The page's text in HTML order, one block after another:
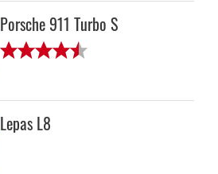
Porsche 911 Turbo S
Lepas L8